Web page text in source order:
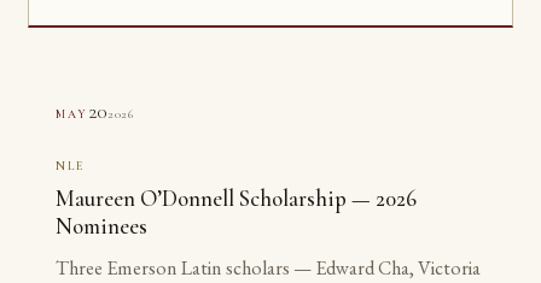
MAY 202026
NLE
Maureen O’Donnell Scholarship — 2026
Nominees
Three Emerson Latin scholars — Edward Cha, Victoria